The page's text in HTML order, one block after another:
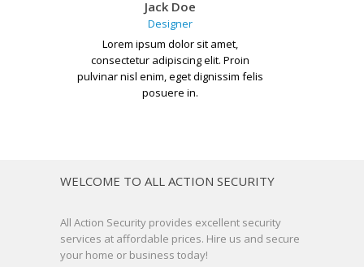
Jack Doe
Designer
Lorem ipsum dolor sit amet,
consectetur adipiscing elit. Proin
pulvinar nisl enim, eget dignissim felis
posuere in.
WELCOME TO ALL ACTION SECURITY
All Action Security provides excellent security
services at affordable prices. Hire us and secure
your home or business today!